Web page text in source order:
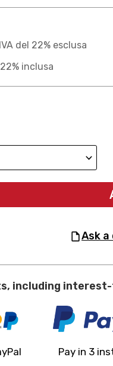
IVA del 22% esclusa
inclusa
ask
including
Pay in 3